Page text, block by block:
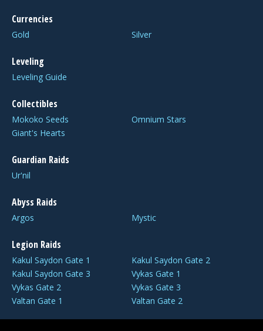
Currencies
Gold Silver
Leveling
Leveling Guide
Collectibles
Mokoko Seeds
Omnium Stars
Giant's Hearts
Guardian Raids
Ur'nil
Abyss Raids
Argos Mystic
Legion Raids
Kakul Saydon Gate 1
Kakul Saydon Gate 2
Kakul Saydon Gate 3
Vykas Gate 1
Vykas Gate 2
Vykas Gate 3
Valtan Gate 1
Valtan Gate 2